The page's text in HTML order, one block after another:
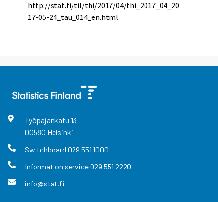
http://stat.fi/til/thi/2017/04/thi_2017_04_20
17-05-24_tau_014_en.html
Työpajankatu 13
00580 Helsinki
Switchboard 029 551 1000
Information service029 551 2220
info@stat.fi